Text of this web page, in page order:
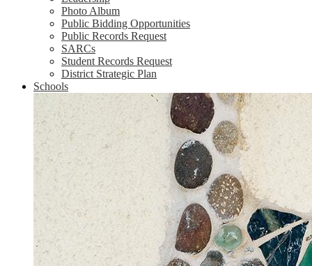
Photo Album
Public Bidding Opportunities
Public Records Request
SARCs
Student Records Request
District Strategic Plan
Schools